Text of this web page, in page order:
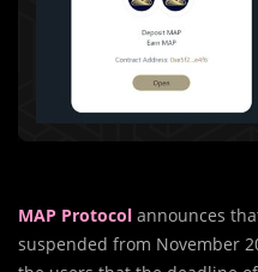
MAP Protocol announces
suspended from November